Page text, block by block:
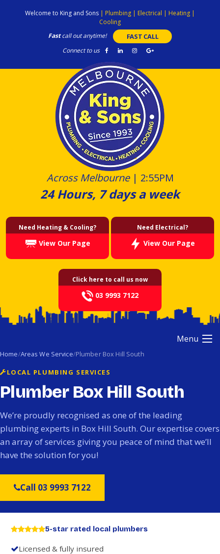
Welcome to King and Sons | Plumbing | Electrical | Heating |
Cooling
Fastcall out anytime! FAST CALL
Connect to us
Across Melbourne| 2:55PM
24 Hours, 7 days a week
Need Heating & Cooling?
View Our Page
Need Electrical?
View Our Page
Click here to call us now
03 9993 7122
Menu
Home Areas We Service Plumber Box Hill South
LOCAL PLUMBING SERVICES
Plumber Box Hill South
We’re proudly recognised as one of the leading
plumbing experts in Box Hill South. Our expertise covers
an array of services giving you peace of mind that we’ll
have the solution for you!
Call 03 9993 7122
5-star rated local plumbers
Licensed & fully insured